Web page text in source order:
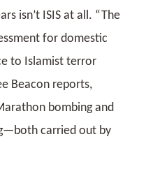
isn’t ISIS at all. “The
for domestic
to Islamist terror
Beacon reports,
bombing and
carried out by